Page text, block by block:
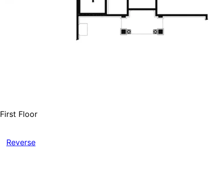
First Floor
Reverse